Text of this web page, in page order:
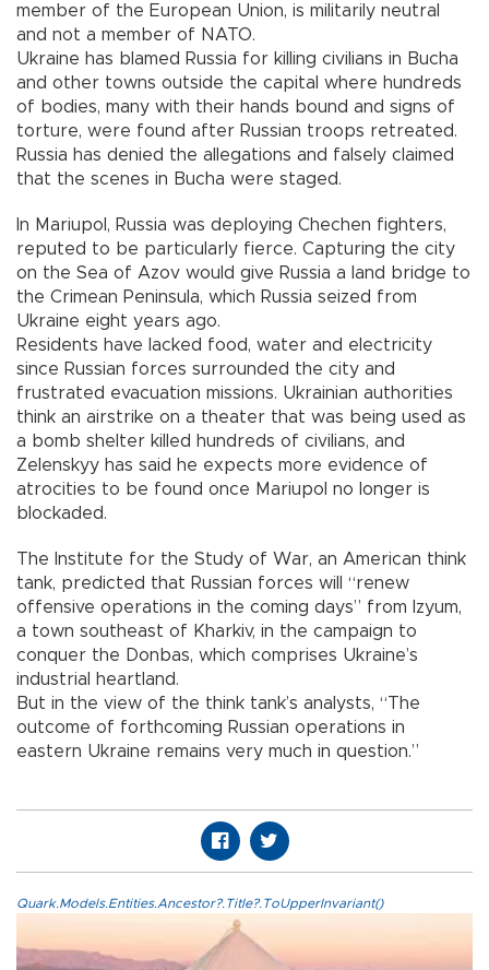
member of the European Union, is militarily neutral
and not a member of NATO.
Ukraine has blamed Russia for killing civilians in Bucha
and other towns outside the capital where hundreds
of bodies, many with their hands bound and signs of
torture, were found after Russian troops retreated.
Russia has denied the allegations and falsely claimed
that the scenes in Bucha were staged.
In Mariupol, Russia was deploying Chechen fighters,
reputed to be particularly fierce. Capturing the city
on the Sea of Azov would give Russia a land bridge to
the Crimean Peninsula, which Russia seized from
Ukraine eight years ago.
Residents have lacked food, water and electricity
since Russian forces surrounded the city and
frustrated evacuation missions. Ukrainian authorities
think an airstrike on a theater that was being used as
a bomb shelter killed hundreds of civilians, and
Zelenskyy has said he expects more evidence of
atrocities to be found once Mariupol no longer is
blockaded.
The Institute for the Study of War, an American think
tank, predicted that Russian forces will “renew
offensive operations in the coming days” from Izyum,
a town southeast of Kharkiv, in the campaign to
conquer the Donbas, which comprises Ukraine’s
industrial heartland.
But in the view of the think tank’s analysts, “The
outcome of forthcoming Russian operations in
eastern Ukraine remains very much in question.”
Quark.Models.Entities.Ancestor?.Title?.ToUpperInvariant()